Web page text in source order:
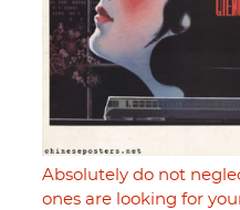
Absolutely do not
ones are looking for